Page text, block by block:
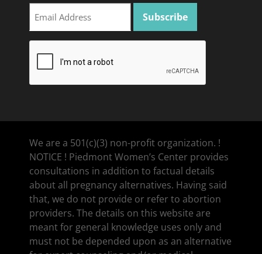
We are a 501(c)(3) non-profit organization. !
NOTICE ! Piedmont Women’s Center provides
consultations in addition to factual details
about all pregnancy alternatives. Having said
that, we do not provide or refer to abortion
providers. The details on this website are
meant for general knowledge uses only and
must not be depended upon as an alternative